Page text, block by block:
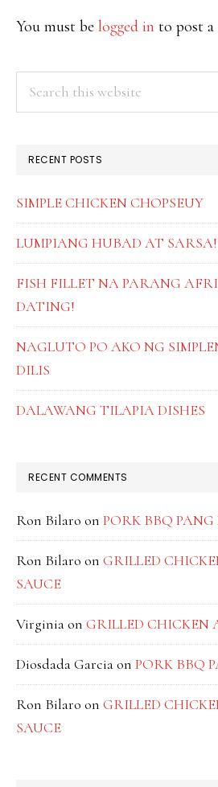
INTERACTIONS
You must be logged in to post a
PRIMARY
SIDEBAR
RECENT POSTS
SIMPLE CHICKEN CHOPSEUY
LUMPIANG HUBAD AT SARSA!
FISH FILLET NA PARANG
DATING!
NAGLUTO PO AKO NG
DILIS
DALAWANG TILAPIA DISHES
RECENT COMMENTS
Ron Bilaro on PORK BBQ PANG
Ron Bilaro on GRILLED
SAUCE
Virginiaon GRILLED CHICKEN
Diosdada Garciaon PORK BBQ
Ron Bilaro on GRILLED
SAUCE